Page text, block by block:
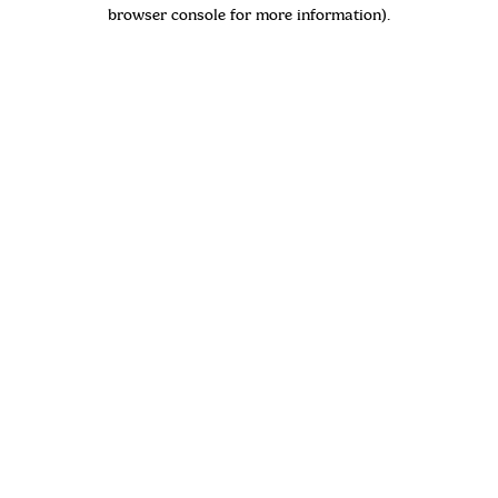
browser console for more information).